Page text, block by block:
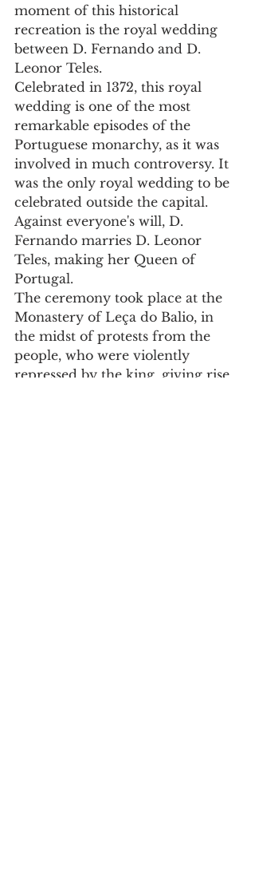
moment of this historical
recreation is the royal wedding
between D. Fernando and D.
Leonor Teles.
Celebrated in 1372, this royal
wedding is one of the most
remarkable episodes of the
Portuguese monarchy, as it was
involved in much controversy. It
was the only royal wedding to be
celebrated outside the capital.
Against everyone's will, D.
Fernando marries D. Leonor
Teles, making her Queen of
Portugal.
The ceremony took place at the
Monastery of Leça do Balio, in
the midst of protests from the
people, who were violently
repressed by the king, giving rise